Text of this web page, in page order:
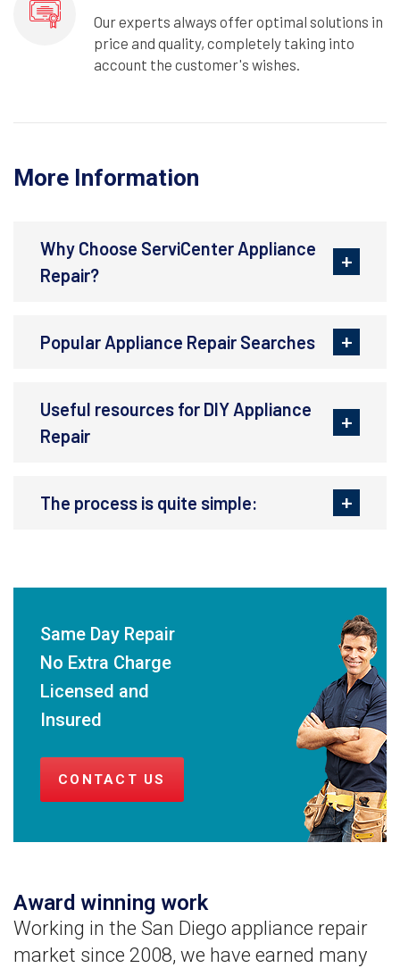
Our experts always offer optimal solutions in
price and quality, completely taking into
account the customer's wishes.
More Information
Why Choose ServiCenter Appliance
Repair?
Popular Appliance Repair Searches
Useful resources for DIY Appliance
Repair
The process is quite simple:
Same Day Repair
No Extra Charge
Licensed and
Insured
CONTACT US
Award winning work
Working in the San Diego appliance repair
market since 2008, we have earned many